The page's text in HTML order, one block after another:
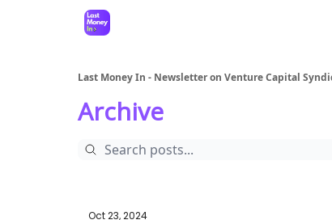
Last Money In - Newsletter on Venture Capital
Archive
Oct 23, 2024